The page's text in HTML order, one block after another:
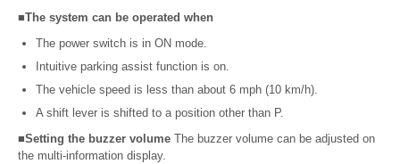
■The system can be operated when
The power switch is in ON mode.
Intuitive parking assist function is on.
The vehicle speed is less than about 6 mph (10 km/h).
A shift lever is shifted to a position other than P.
■Setting the buzzer volume The buzzer volume can be adjusted on
the multi-information display.